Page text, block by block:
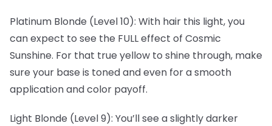
Platinum Blonde (Level 10): With hair this light, you
can expect to see the FULL effect of Cosmic
Sunshine. For that true yellow to shine through, make
sure your base is toned and even for a smooth
application and color payoff.
Light Blonde (Level 9): You’ll see a slightly darker